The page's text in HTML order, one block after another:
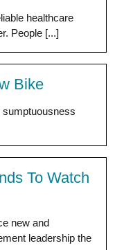
healthcare
People [...]
Bike
To Watch
new and
leadership the